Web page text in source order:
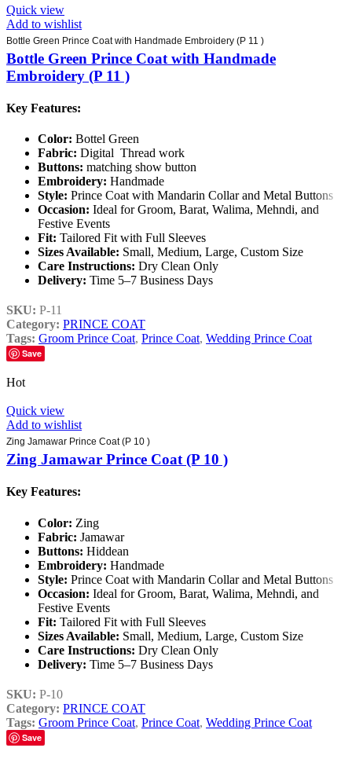
Quick view
Add to wishlist
Bottle Green Prince Coat with Handmade Embroidery (P 11 )
Bottle Green Prince Coat with Handmade
Embroidery (P 11 )
Key Features:
Color: Bottel Green
Fabric: Digital Thread work
Buttons: matching show button
Embroidery: Handmade
Style: Prince Coat with Mandarin Collar and Metal Buttons
Occasion: Ideal for Groom, Barat, Walima, Mehndi, and
Festive Events
Fit: Tailored Fit with Full Sleeves
Sizes Available: Small, Medium, Large, Custom Size
Care Instructions: Dry Clean Only
Delivery: Time 5–7 Business Days
SKU: P-11
Category: PRINCE COAT
Tags: Groom Prince Coat, Prince Coat, Wedding Prince Coat
Save
Hot
Quick view
Add to wishlist
Zing Jamawar Prince Coat (P 10 )
Zing Jamawar Prince Coat (P 10 )
Key Features:
Color: Zing
Fabric: Jamawar
Buttons: Hiddean
Embroidery: Handmade
Style: Prince Coat with Mandarin Collar and Metal Buttons
Occasion: Ideal for Groom, Barat, Walima, Mehndi, and
Festive Events
Fit: Tailored Fit with Full Sleeves
Sizes Available: Small, Medium, Large, Custom Size
Care Instructions: Dry Clean Only
Delivery: Time 5–7 Business Days
SKU: P-10
Category: PRINCE COAT
Tags: Groom Prince Coat, Prince Coat, Wedding Prince Coat
Save